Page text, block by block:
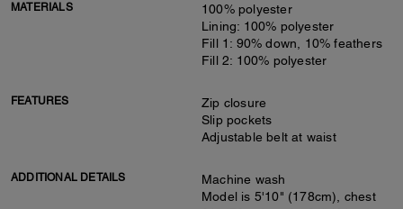
MATERIALS
100% polyester
Lining: 100% polyester
Fill 1: 90% down, 10% feathers
Fill 2: 100% polyester
FEATURES
Zip closure
Slip pockets
Adjustable belt at waist
ADDITIONAL DETAILS
Machine wash
Model is 5'10" (178cm), chest